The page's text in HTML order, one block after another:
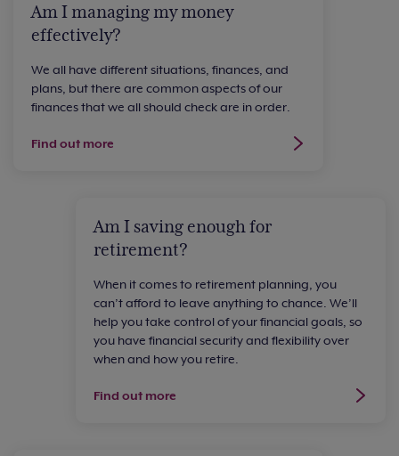
Am I managing my money
effectively?
We all have different situations, finances, and
plans, but there are common aspects of our
finances that we all should check are in order.
Find out more
Am I saving enough for
retirement?
When it comes to retirement planning, you
can’t afford to leave anything to chance. We’ll
help you take control of your financial goals, so
you have financial security and flexibility over
when and how you retire.
Find out more